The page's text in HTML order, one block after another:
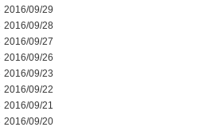
2016/09/29
2016/09/28
2016/09/27
2016/09/26
2016/09/23
2016/09/22
2016/09/21
2016/09/20